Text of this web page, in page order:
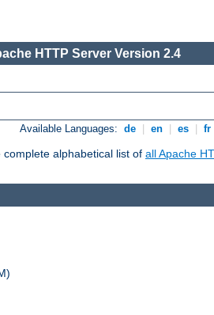
HTTP Server Version 2.4
Available Languages: de en es fr
alphabetical list of all Apache